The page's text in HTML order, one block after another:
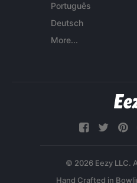
Português
Deutsch
More...
© 2026 Eezy LLC.